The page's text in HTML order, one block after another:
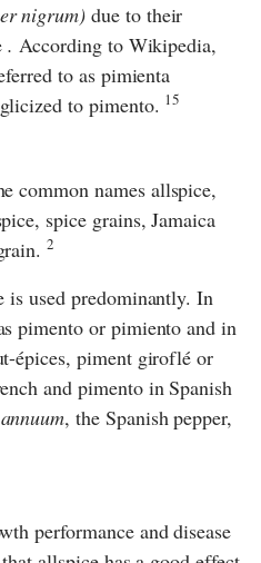
nigrum) due to their
. According to Wikipedia,
to as pimienta
to pimento. 15
common names allspice,
spice grains, Jamaica
2
used predominantly. In
pimento or pimiento and in
épices, piment giroflé or
and pimento in Spanish
, the Spanish pepper,
performance and disease